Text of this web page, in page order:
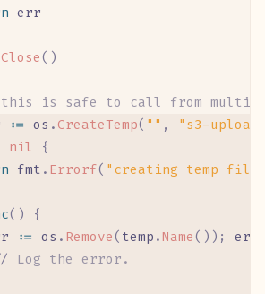
err
Close()
this is safe to call from
:= os . CreateTemp( "" ,
"s3-
nil
{
fmt . Errorf( "creating temp
()
{
:= os . Remove( temp .Name()); err
Log the error.